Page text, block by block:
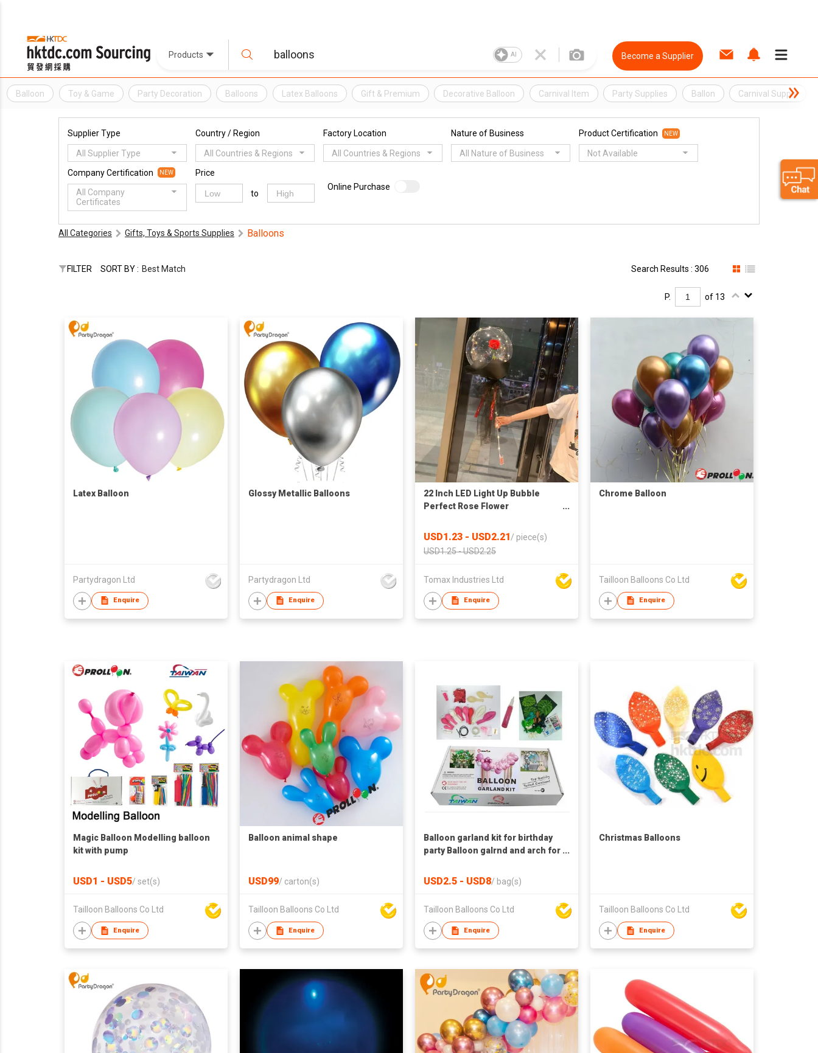
Products AI Become a Supplier
Balloon Toy & Game Party Decoration Balloons Latex Balloons Gift & Premium Decorative Balloon Carnival Item Party Supplies Ballon Carnival Supply
Supplier Type
All Supplier Type
Country / Region
All Countries & Regions
Factory Location
All Countries & Regions
Nature of Business
All Nature of Business
Product Certification NEW
Not Available
Company Certification NEW
All Company
Certificates
Price
to
Online Purchase
All Categories Gifts, Toys & Sports Supplies Balloons
FILTER SORT BY : Best Match Search Results : 306
P. of 13
Latex Balloon
Partydragon Ltd
Enquire
Glossy Metallic Balloons
Partydragon Ltd
Enquire
22 Inch LED Light Up Bubble
Perfect Rose Flower
USD1.23 - USD2.21/ piece(s)
USD1.25 - USD2.25
Tomax Industries Ltd
Enquire
Chrome Balloon
Tailloon Balloons Co Ltd
Enquire
Magic Balloon Modelling balloon
kit with pump
USD1 - USD5/ set(s)
Tailloon Balloons Co Ltd
Enquire
Balloon animal shape
USD99/ carton(s)
Tailloon Balloons Co Ltd
Enquire
Balloon garland kit for birthday
party Balloon galrnd and arch for
baby shower
USD2.5 - USD8/ bag(s)
Tailloon Balloons Co Ltd
Enquire
Christmas Balloons
Tailloon Balloons Co Ltd
Enquire